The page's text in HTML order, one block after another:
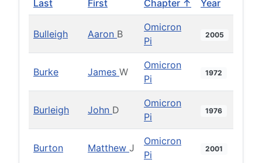
Last First Chapter ↑ Year
Bulleigh Aaron B
Omicron
Pi
2005
Burke James W
Omicron
Pi
1972
Burleigh John D
Omicron
Pi
1976
Burton Matthew J
Omicron
Pi
2001